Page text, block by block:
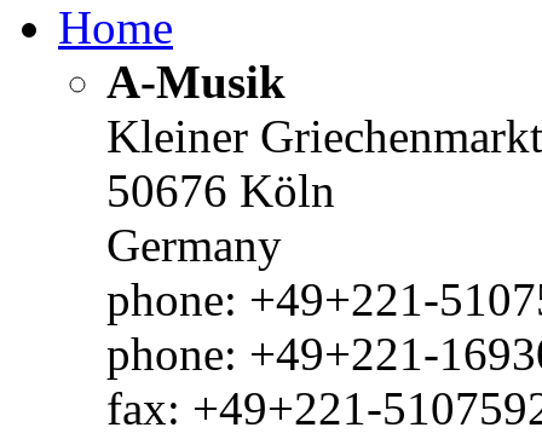
Home
A-Musik
Kleiner
50676 Köln
Germany
phone: +49+221-
phone: +49+221-
fax: +49+221-